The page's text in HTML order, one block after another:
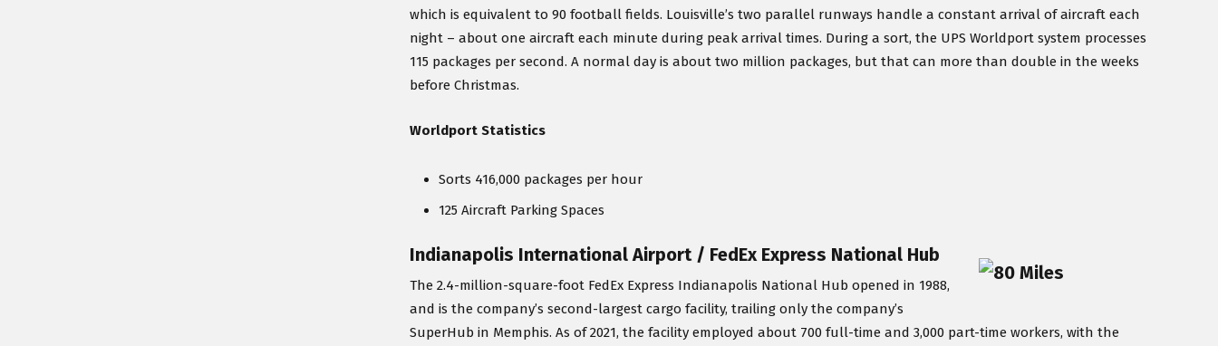
which is equivalent to 90 football fields. Louisville’s two parallel runways handle a constant arrival of aircraft each
night – about one aircraft each minute during peak arrival times. During a sort, the UPS Worldport system processes
115 packages per second. A normal day is about two million packages, but that can more than double in the weeks
before Christmas.
Worldport Statistics
Sorts 416,000 packages per hour
125 Aircraft Parking Spaces
Indianapolis International Airport / FedEx Express National Hub
The 2.4-million-square-foot FedEx Express Indianapolis National Hub opened in 1988,
and is the company’s second-largest cargo facility, trailing only the company’s
SuperHub in Memphis. As of 2021, the facility employed about 700 full-time and 3,000 part-time workers, with the